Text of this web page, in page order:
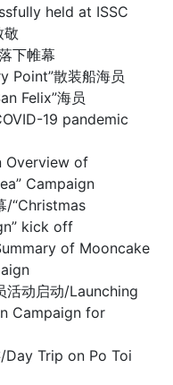
held at ISSC
敬
下帷幕
Point”散装船海员
Felix”海员
19 pandemic
Overview of
Campaign
/“Christmas
kick off
of Mooncake
活动启动/Launching
Campaign for
Day Trip on Po Toi